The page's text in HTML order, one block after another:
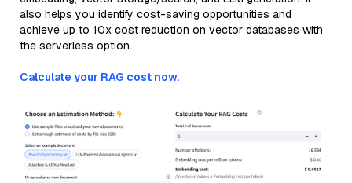
also helps you identify cost-saving opportunities and
achieve up to 10x cost reduction on vector databases with
the serverless option.
Calculate your RAG cost now.